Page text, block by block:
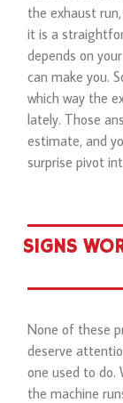
the exhaust
it is a
depends on
can make you.
which way the
lately. Those
estimate, and
surprise pivot
SIGNS
None of these
deserve
one used to do.
the machine